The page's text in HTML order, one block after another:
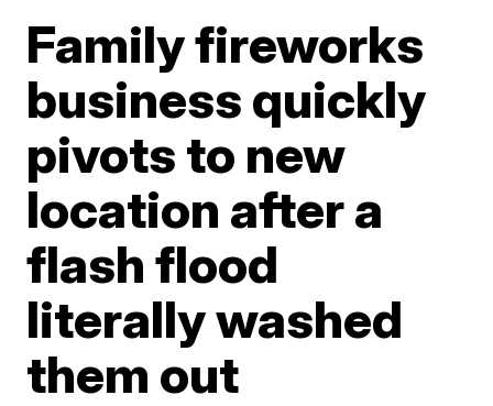
Family fireworks
business quickly
pivots to new
location after a
flash flood
literally washed
them out